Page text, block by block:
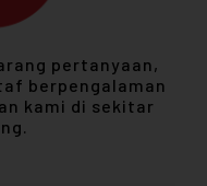
pertanyaan,
berpengalaman
kami di sekitar